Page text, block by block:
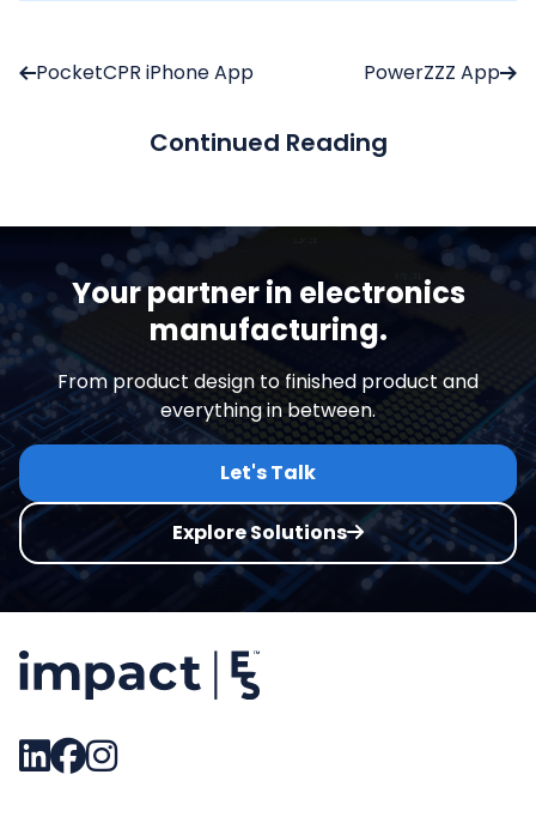
PocketCPR iPhone App PowerZZZ App
Continued Reading
Your partner in electronics
manufacturing.
From product design to finished product and
everything in between.
Let's Talk
Explore Solutions